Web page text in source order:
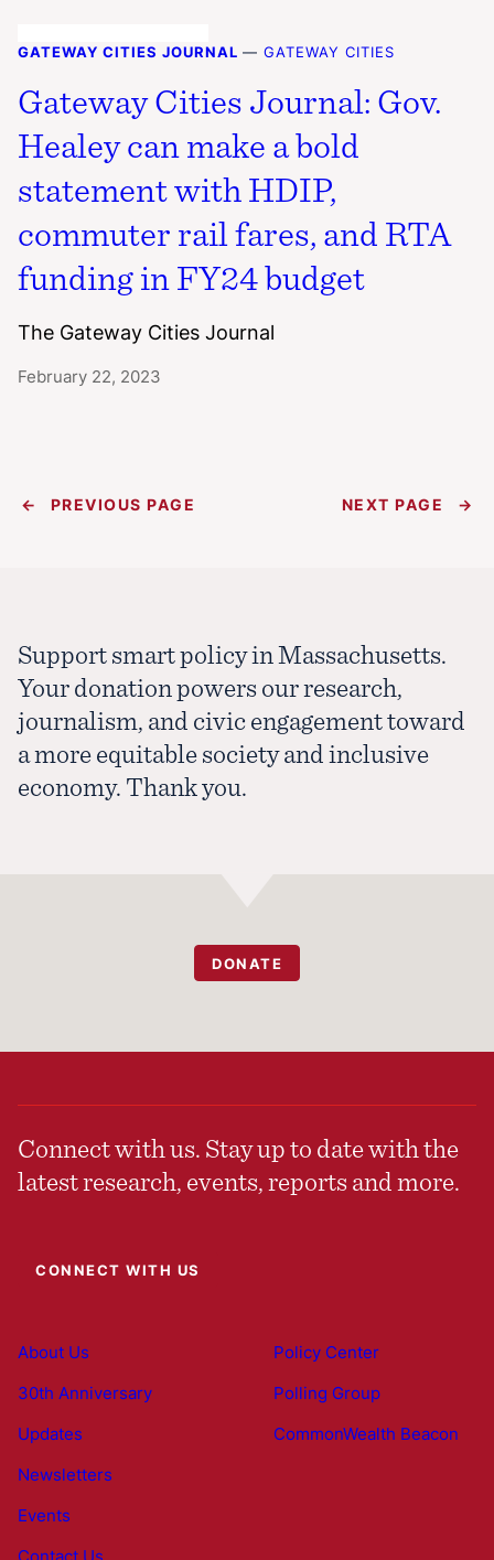
GATEWAY CITIES JOURNAL — GATEWAY CITIES
Gateway Cities Journal: Gov.
Healey can make a bold
statement with HDIP,
commuter rail fares, and RTA
funding in FY24 budget
The Gateway Cities Journal
February 22, 2023
← PREVIOUS PAGE NEXT PAGE →
Support smart policy in Massachusetts.
Your donation powers our research,
journalism, and civic engagement toward
a more equitable society and inclusive
economy. Thank you.
DONATE
Connect with us. Stay up to date with the
latest research, events, reports and more.
CONNECT WITH US
About Us
30th Anniversary
Updates
Newsletters
Events
Policy Center
Polling Group
CommonWealth Beacon